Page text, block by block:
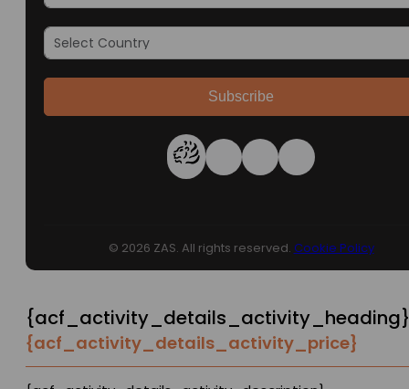
Subscribe
© 2026 ZAS. All rights reserved. Cookie Policy
{acf_activity_details_activity_price}